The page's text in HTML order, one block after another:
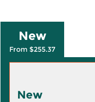
New
From $255.37
New